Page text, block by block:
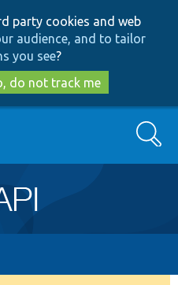
to
main
content
to
search
party cookies and web
audience, and to tailor
you see?
do not track me
Search